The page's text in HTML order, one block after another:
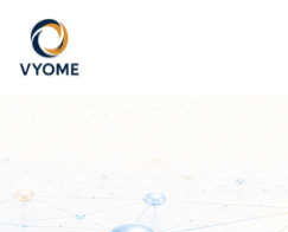
Skip to main content
Skip to section navigation